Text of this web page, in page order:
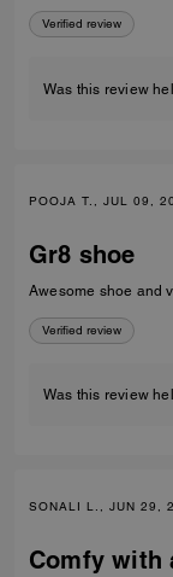
Verified review
Was this review
POOJA T., JUL 09,
Gr8 shoe
Awesome shoe and
Verified review
Was this review
SONALI L., JUN 29,
Comfy with